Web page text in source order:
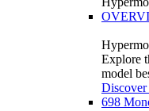
Explore
model
Discover
698